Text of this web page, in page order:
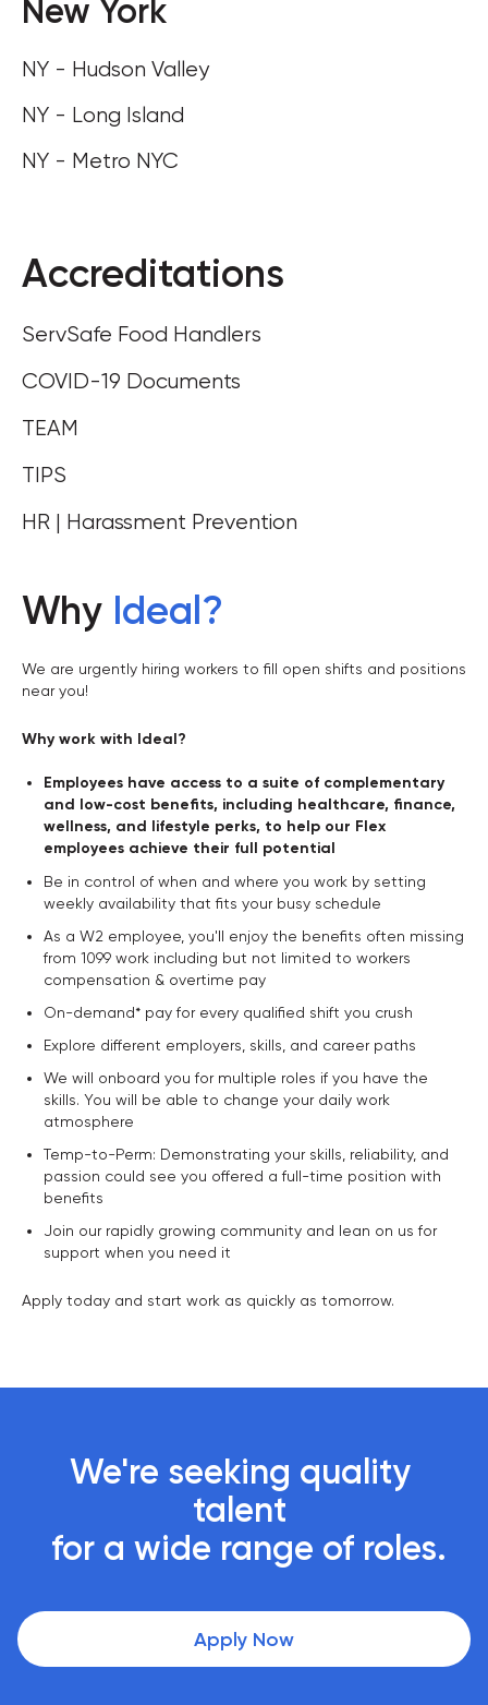
New York
NY - Hudson Valley
NY - Long Island
NY - Metro NYC
Accreditations
ServSafe Food Handlers
COVID-19 Documents
TEAM
TIPS
HR | Harassment Prevention
Why Ideal?
We are urgently hiring workers to fill open shifts and positions
near you!
Why work with Ideal?
Employees have access to a suite of complementary
and low-cost benefits, including healthcare, finance,
wellness, and lifestyle perks, to help our Flex
employees achieve their full potential
Be in control of when and where you work by setting
weekly availability that fits your busy schedule
As a W2 employee, you'll enjoy the benefits often missing
from 1099 work including but not limited to workers
compensation & overtime pay
On-demand* pay for every qualified shift you crush
Explore different employers, skills, and career paths
We will onboard you for multiple roles if you have the
skills. You will be able to change your daily work
atmosphere
Temp-to-Perm: Demonstrating your skills, reliability, and
passion could see you offered a full-time position with
benefits
Join our rapidly growing community and lean on us for
support when you need it
Apply today and start work as quickly as tomorrow.
We're seeking quality
talent
for a wide range of roles.
Apply Now